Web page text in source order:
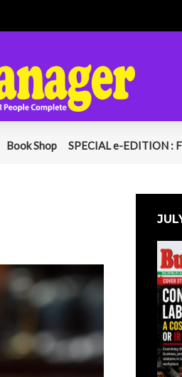
Book Shop SPECIAL e-EDITION :